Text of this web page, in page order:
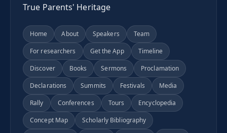
True Parents' Heritage
Home About Speakers
Team
For researchers
Get the App
Timeline
Discover
Books Sermons
Proclamation
Declarations
Summits Festivals
Media
Rally
Conferences Tours
Encyclopedia
Concept Map
Scholarly Bibliography